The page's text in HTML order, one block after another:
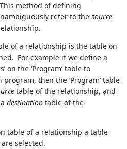
method of defining
refer to the source
of a relationship is the table on
For example if we define a
on the ‘Program’ table to
then the ‘Program’ table
table of the relationship, and
destination table of the
table of a relationship a table
selected.